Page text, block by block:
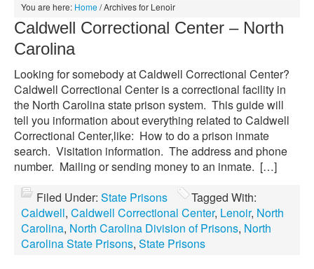
You are here: Home/Archives for Lenoir
Caldwell Correctional Center – North
Carolina
Looking for somebody at Caldwell Correctional Center?
Caldwell Correctional Center is a correctional facility in
the North Carolina state prison system. This guide will
tell you information about everything related to Caldwell
Correctional Center,like: How to do a prison inmate
search. Visitation information. The address and phone
number. Mailing or sending money to an inmate. […]
Filed Under: State Prisons
Tagged With:
Caldwell, Caldwell Correctional Center, Lenoir, North
Carolina, North Carolina Division of Prisons, North
Carolina State Prisons, State Prisons